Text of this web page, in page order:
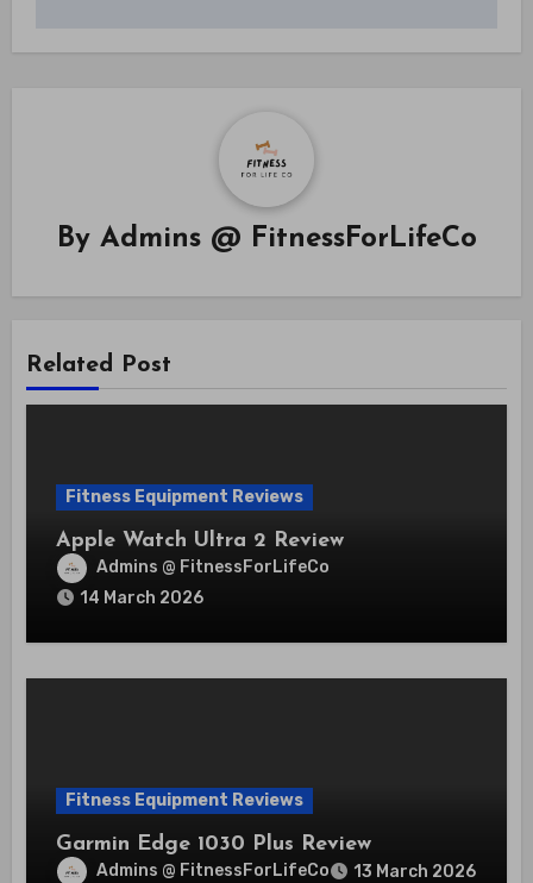
By Admins @ FitnessForLifeCo
Related Post
Fitness Equipment Reviews
Apple Watch Ultra 2 Review
Admins @ FitnessForLifeCo
14 March 2026
Fitness Equipment Reviews
Garmin Edge 1030 Plus Review
Admins @ FitnessForLifeCo 13 March 2026